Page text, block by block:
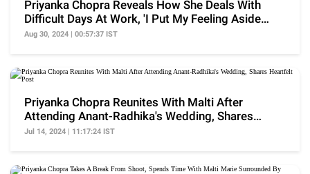
Priyanka Chopra Reveals How She Deals With
Difficult Days At Work, 'I Put My Feeling Aside
And..'
Aug 30, 2024 | 00:57:37 IST
Priyanka Chopra Reunites With Malti After
Attending Anant-Radhika's Wedding, Shares
Heartfelt Post
Jul 14, 2024 | 11:17:24 IST